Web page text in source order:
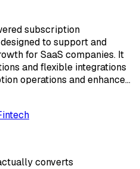
subscription
to support and
for SaaS companies. It
and flexible integrations
operations and enhance…
converts